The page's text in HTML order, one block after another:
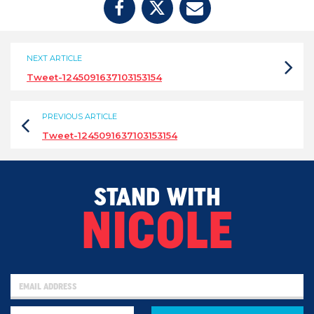
NEXT ARTICLE
Tweet-1245091637103153154
PREVIOUS ARTICLE
Tweet-1245091637103153154
STAND WITH
NICOLE